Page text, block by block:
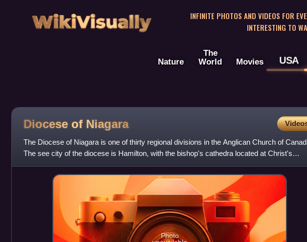
WikiVisually
INFINITE PHOTOS AND VIDEOS FOR
INTERESTING TO
Nature
The
World
Movies USA
Diocese of Niagara
The Diocese of Niagara is one of thirty regional divisions in the Anglican Church of
The see city of the diocese is Hamilton, with the bishop's cathedra located at Christ's
Church Cathedral on
Photo